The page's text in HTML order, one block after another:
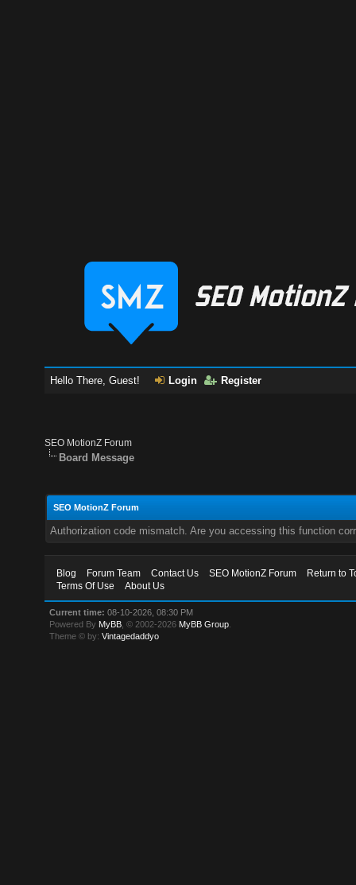
Hello There, Guest! Login Register
SEO MotionZ Forum
Board Message
SEO MotionZ Forum
Authorization code mismatch. Are you accessing this function
Blog Forum Team Contact Us SEO MotionZ Forum
Return to
Terms Of Use
About Us
Current time: 08-10-2026, 08:30 PM
Powered By MyBB , © 2002-2026 MyBB Group
Theme © by:Vintagedaddyo